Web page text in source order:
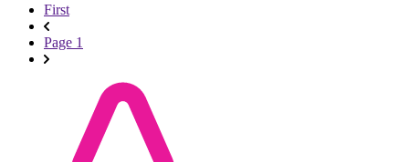
First
Page 1